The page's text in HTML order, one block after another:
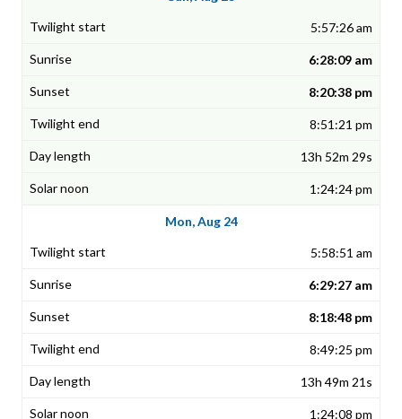
5:57:26 am
6:28:09 am
8:20:38 pm
8:51:21 pm
13h 52m 29s
1:24:24 pm
Mon, Aug 24
5:58:51 am
6:29:27 am
8:18:48 pm
8:49:25 pm
13h 49m 21s
1:24:08 pm